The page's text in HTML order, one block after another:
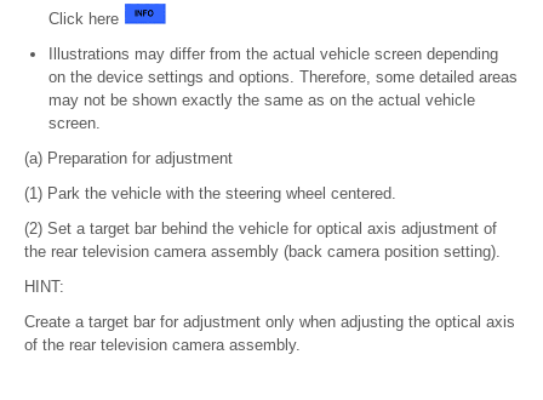
Click here
Illustrations may differ from the actual vehicle screen depending
on the device settings and options. Therefore, some detailed areas
may not be shown exactly the same as on the actual vehicle
screen.
(a) Preparation for adjustment
(1) Park the vehicle with the steering wheel centered.
(2) Set a target bar behind the vehicle for optical axis adjustment of
the rear television camera assembly (back camera position setting).
HINT:
Create a target bar for adjustment only when adjusting the optical axis
of the rear television camera assembly.